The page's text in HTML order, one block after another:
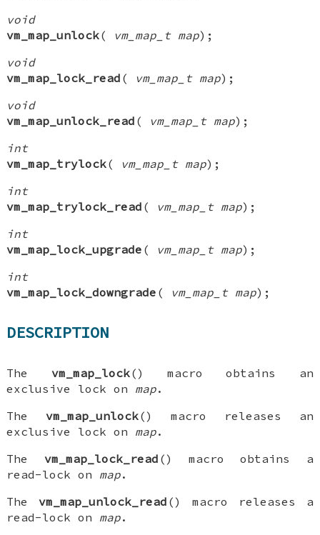
void
vm_map_unlock( vm_map_t map);
void
vm_map_lock_read ( vm_map_t map);
void
vm_map_unlock_read ( vm_map_t map);
int
vm_map_trylock( vm_map_t map);
int
vm_map_trylock_read ( vm_map_t map);
int
vm_map_lock_upgrade ( vm_map_t map);
int
vm_map_lock_downgrade ( vm_map_t map);
DESCRIPTION
The vm_map_lock() macro obtains an
exclusive lock on map.
Thevm_map_unlock() macro releases an
exclusive lock on map.
The vm_map_lock_read () macro obtains a
read-lock on map.
Thevm_map_unlock_read () macro releases a
read-lock on map.